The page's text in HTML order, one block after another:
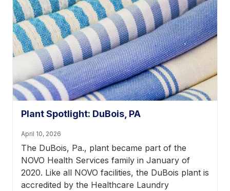
Plant Spotlight: DuBois, PA
April 10, 2026
The DuBois, Pa., plant became part of the
NOVO Health Services family in January of
2020. Like all NOVO facilities, the DuBois plant is
accredited by the Healthcare Laundry